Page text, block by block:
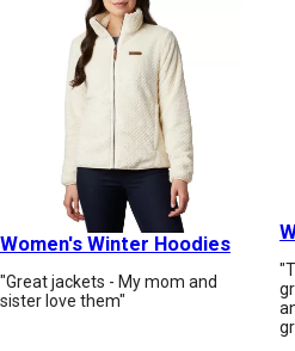
Women's Winter Hoodies
"Great jackets - My mom and
sister love them"